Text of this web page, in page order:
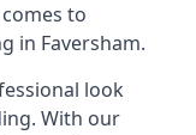
to
in Faversham.
look
With our